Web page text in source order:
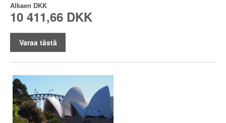
Alkaen DKK
10 411,66 DKK
Varaa tästä